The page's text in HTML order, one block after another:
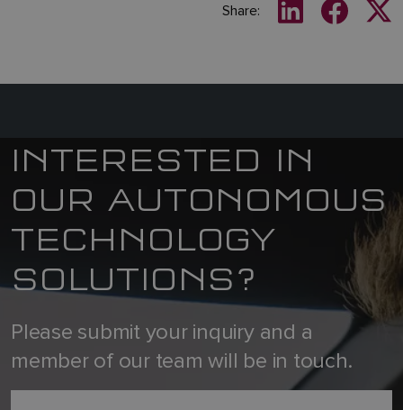
Share:
INTERESTED IN
OUR AUTONOMOUS
TECHNOLOGY
SOLUTIONS?
Please submit your inquiry and a
member of our team will be in touch.